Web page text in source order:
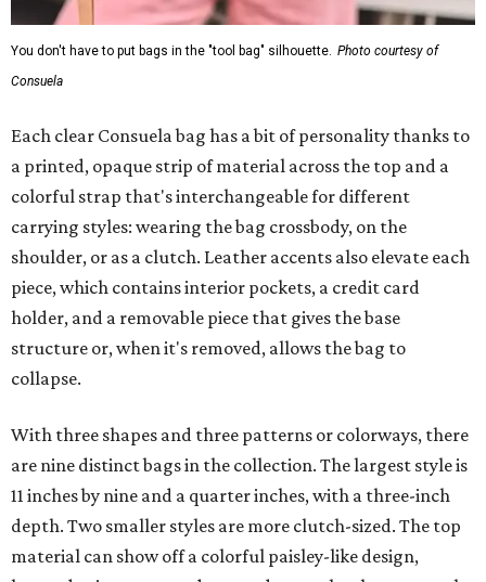
You don't have to put bags in the "tool bag" silhouette. Photo courtesy of
Consuela
Each clear Consuela bag has a bit of personality thanks to
a printed, opaque strip of material across the top and a
colorful strap that's interchangeable for different
carrying styles: wearing the bag crossbody, on the
shoulder, or as a clutch. Leather accents also elevate each
piece, which contains interior pockets, a credit card
holder, and a removable piece that gives the base
structure or, when it's removed, allows the bag to
collapse.
With three shapes and three patterns or colorways, there
are nine distinct bags in the collection. The largest style is
11 inches by nine and a quarter inches, with a three-inch
depth. Two smaller styles are more clutch-sized. The top
material can show off a colorful paisley-like design,